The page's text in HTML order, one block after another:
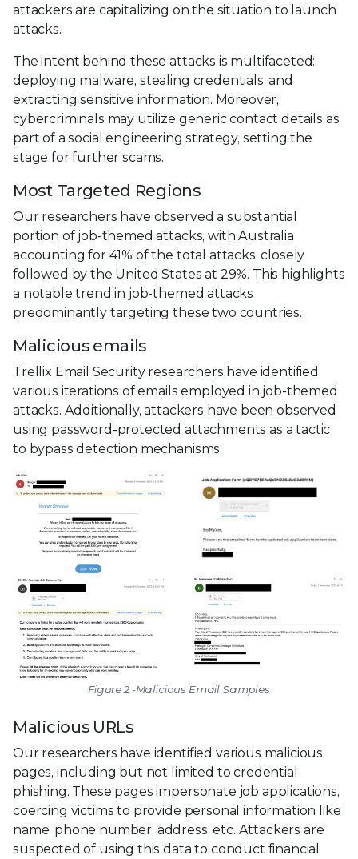
attackers are capitalizing on the situation to launch
attacks.
The intent behind these attacks is multifaceted:
deploying malware, stealing credentials, and
extracting sensitive information. Moreover,
cybercriminals may utilize generic contact details as
part of a social engineering strategy, setting the
stage for further scams.
Most Targeted Regions
Our researchers have observed a substantial
portion of job-themed attacks, with Australia
accounting for 41% of the total attacks, closely
followed by the United States at 29%. This highlights
a notable trend in job-themed attacks
predominantly targeting these two countries.
Malicious emails
Trellix Email Security researchers have identified
various iterations of emails employed in job-themed
attacks. Additionally, attackers have been observed
using password-protected attachments as a tactic
to bypass detection mechanisms.
Figure 2 -Malicious Email Samples
Malicious URLs
Our researchers have identified various malicious
pages, including but not limited to credential
phishing. These pages impersonate job applications,
coercing victims to provide personal information like
name, phone number, address, etc. Attackers are
suspected of using this data to conduct financial